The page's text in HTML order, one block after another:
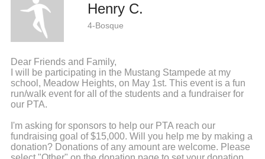
Henry C.
4-Bosque
Dear Friends and Family,
I will be participating in the Mustang Stampede at my
school, Meadow Heights, on May 1st. This event is a fun
run/walk event for all of the students and a fundraiser for
our PTA.
I'm asking for sponsors to help our PTA reach our
fundraising goal of $15,000. Will you help me by making a
donation? Donations of any amount are welcome. Please